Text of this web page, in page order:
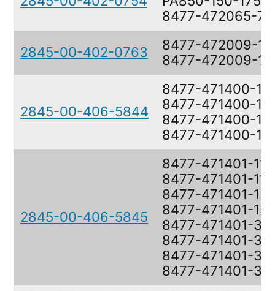
8477-472065-7
2845-00-402-0763
8477-472009-1,
8477-472009-1
2845-00-406-5844
8477-471400-11,
8477-471400-11,
8477-471400-13,
8477-471400-13
2845-00-406-5845
8477-471401-11,
8477-471401-11,
8477-471401-13,
8477-471401-13,
8477-471401-35,
8477-471401-35,
8477-471401-37,
8477-471401-37